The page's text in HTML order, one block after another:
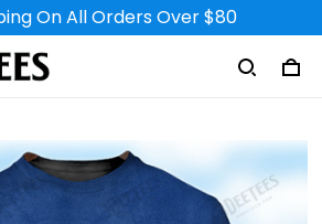
On All Orders Over $80